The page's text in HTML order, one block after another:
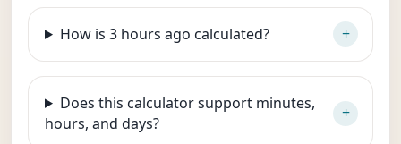
How is 3 hours ago calculated?
Does this calculator support minutes,
hours, and days?